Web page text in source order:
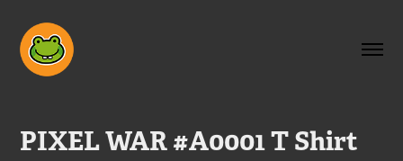
PIXEL WAR #A0001 T Shirt